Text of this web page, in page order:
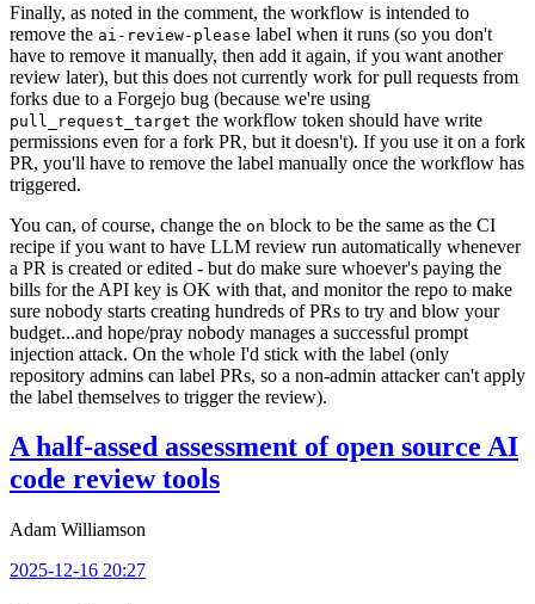
Finally, as noted in the comment, the workflow is intended to
remove the ai-review-please label when it runs (so you don't
have to remove it manually, then add it again, if you want another
review later), but this does not currently work for pull requests from
forks due to a Forgejo bug (because we're using
pull_request_target the workflow token should have write
permissions even for a fork PR, but it doesn't). If you use it on a fork
PR, you'll have to remove the label manually once the workflow has
triggered.
You can, of course, change the on block to be the same as the CI
recipe if you want to have LLM review run automatically whenever
a PR is created or edited - but do make sure whoever's paying the
bills for the API key is OK with that, and monitor the repo to make
sure nobody starts creating hundreds of PRs to try and blow your
budget...and hope/pray nobody manages a successful prompt
injection attack. On the whole I'd stick with the label (only
repository admins can label PRs, so a non-admin attacker can't apply
the label themselves to trigger the review).
A half-assed assessment of open source AI
code review tools
Adam Williamson
2025-12-16 20:27